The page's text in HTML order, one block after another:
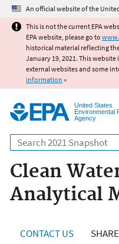
Jump
An official website of the
This is not the current EPA
EPA website, please go to
historical material reflecting
January 19, 2021. This
external websites and some
information »
United States
Environmental
Agency
Search
Clean
Analytical
CONTACT US SHARE